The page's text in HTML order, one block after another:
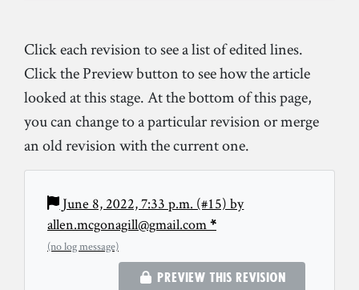
Click each revision to see a list of edited lines.
Click the Preview button to see how the article
looked at this stage. At the bottom of this page,
you can change to a particular revision or merge
an old revision with the current one.
June 8, 2022, 7:33 p.m. (#15) by
allen.mcgonagill@gmail.com*
(no log message)
Preview this revision